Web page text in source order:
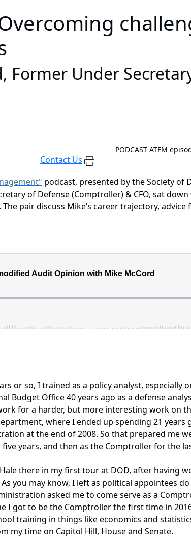
Former Under
Contact Us
PODCAST ATFM
podcast, presented by the Society of
of Defense (Comptroller) & CFO, sat
The pair discuss Mike’s career trajectory, advice
or so, I trained as a policy analyst, especially
Budget Office 40 years ago as a defense
for a harder, but more interesting work on
where I ended up spending 21 years
at the end of 2008. So that prepared me
years, and then as the Comptroller for the
there in my first tour at DOD, after having
you may know, I left as political appointees
asked me to come serve as a
I got to be the Comptroller the first time in
training in things like economics and
my time on Capitol Hill, House and Senate.